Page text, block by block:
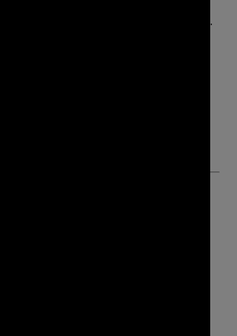
requested records and images.
history research guide and
maps and published Council
searched.
featured on our previous
yet been transitioned to the site.
for an image that was
please
of searching – a simple
search.